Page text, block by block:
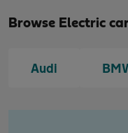
Browse Electric
Audi